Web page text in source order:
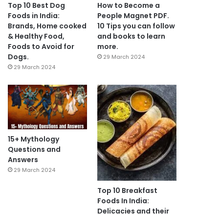
Top 10 Best Dog
Foods in India:
Brands, Home cooked
& Healthy Food,
Foods to Avoid for
Dogs.
29 March 2024
How to Become a
People Magnet PDF.
10 Tips you can follow
and books to learn
more.
29 March 2024
15+ Mythology
Questions and
Answers
29 March 2024
Top 10 Breakfast
Foods In India:
Delicacies and their